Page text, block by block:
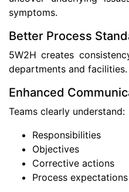
symptoms.
Better Process
5W2H creates
departments and facilities.
Enhanced
Teams clearly understand:
Responsibilities
Objectives
Corrective actions
Process expectations